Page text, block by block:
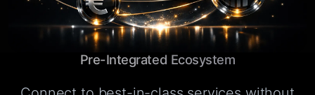
Pre-Integrated Ecosystem